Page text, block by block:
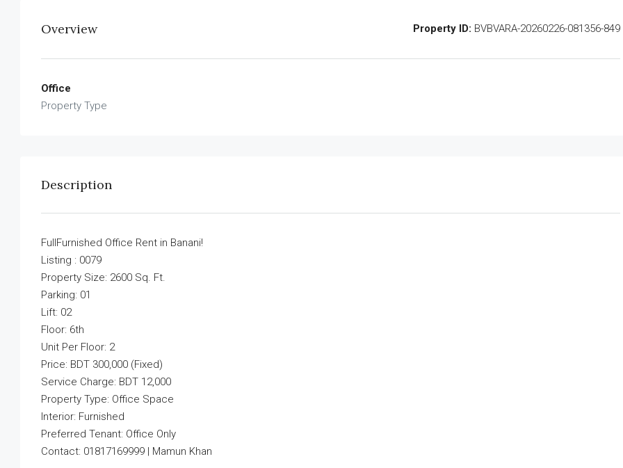
Overview Property ID: BVBVARA-20260226-081356-849
Office
Property Type
Description
FullFurnished Office Rent in Banani!
Listing : 0079
Property Size: 2600 Sq. Ft.
Parking: 01
Lift: 02
Floor: 6th
Unit Per Floor: 2
Price: BDT 300,000 (Fixed)
Service Charge: BDT 12,000
Property Type: Office Space
Interior: Furnished
Preferred Tenant: Office Only
Contact: 01817169999 | Mamun Khan